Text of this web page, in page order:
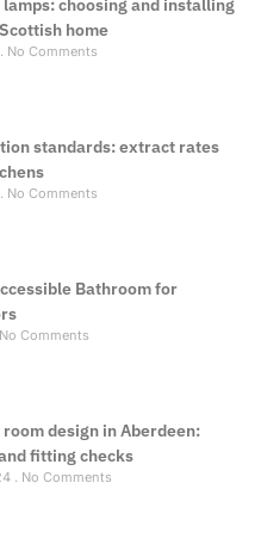
choosing and installing
home
No Comments
standards: extract rates
No Comments
Bathroom for
No Comments
design in Aberdeen:
fitting checks
No Comments